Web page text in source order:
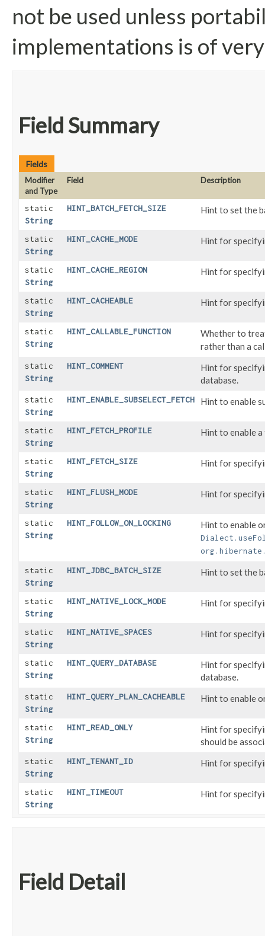
not be used unless
implementations is of
Field Summary
Fields
Modifier
and Type
Field Description
static
String
HINT_BATCH_FETCH_SIZE Hint to set the
static
String
HINT_CACHE_MODE Hint for
static
String
HINT_CACHE_REGION Hint for
static
String
HINT_CACHEABLE Hint for
static
String
HINT_CALLABLE_FUNCTION
Whether to
rather than a
static
String
HINT_COMMENT
Hint for
database.
static
String
HINT_ENABLE_SUBSELECT_FETCH Hint to enable
static
String
HINT_FETCH_PROFILE Hint to enable
static
String
HINT_FETCH_SIZE Hint for
static
String
HINT_FLUSH_MODE Hint for
static
String
HINT_FOLLOW_ON_LOCKING Hint to enable
static
String
HINT_JDBC_BATCH_SIZE Hint to set the
static
String
HINT_NATIVE_LOCK_MODE Hint for
static
String
HINT_NATIVE_SPACES Hint for
static
String
HINT_QUERY_DATABASE
Hint for
database.
static
String
HINT_QUERY_PLAN_CACHEABLE Hint to enable
static
String
HINT_READ_ONLY
Hint for
should be
static
String
HINT_TENANT_ID Hint for
static
String
HINT_TIMEOUT Hint for
Field Detail